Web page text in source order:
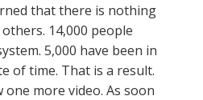
that there is nothing
14,000 people
5,000 have been in
of time. That is a result.
more video. As soon